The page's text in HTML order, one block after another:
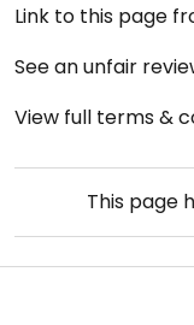
Link to this page
See an unfair
View full terms &
This page